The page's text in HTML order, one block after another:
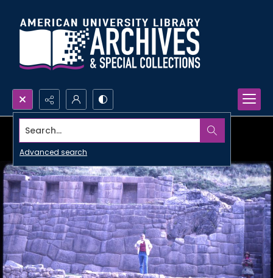
Search...
Advanced search